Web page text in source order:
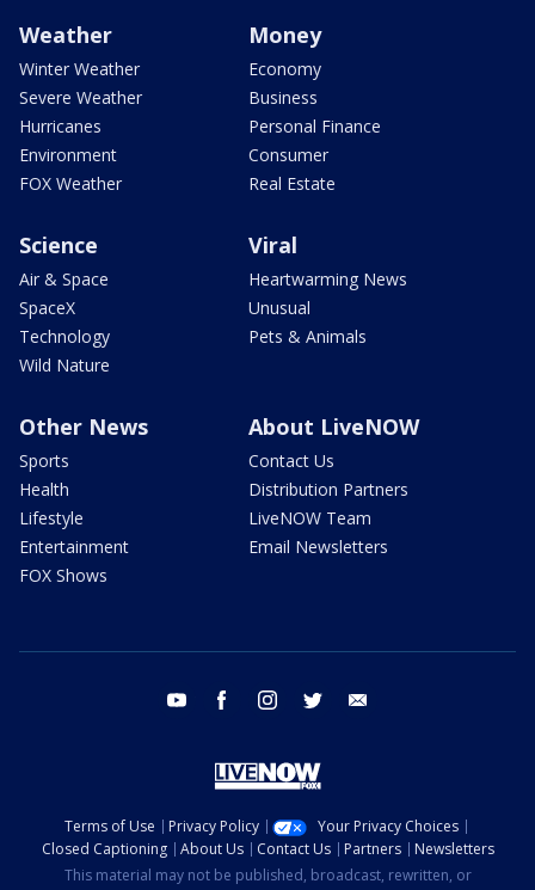
Weather
Winter Weather
Severe Weather
Hurricanes
Environment
FOX Weather
Money
Economy
Business
Personal Finance
Consumer
Real Estate
Science
Air & Space
SpaceX
Technology
Wild Nature
Viral
Heartwarming News
Unusual
Pets & Animals
Other News
Sports
Health
Lifestyle
Entertainment
FOX Shows
About LiveNOW
Contact Us
Distribution Partners
LiveNOW Team
Email Newsletters
youtube facebook instagram twitter
Terms of Use Privacy Policy
Your Privacy Choices
Closed Captioning
About Us Contact Us Partners
Newsletters
This material may not be published, broadcast, rewritten, or